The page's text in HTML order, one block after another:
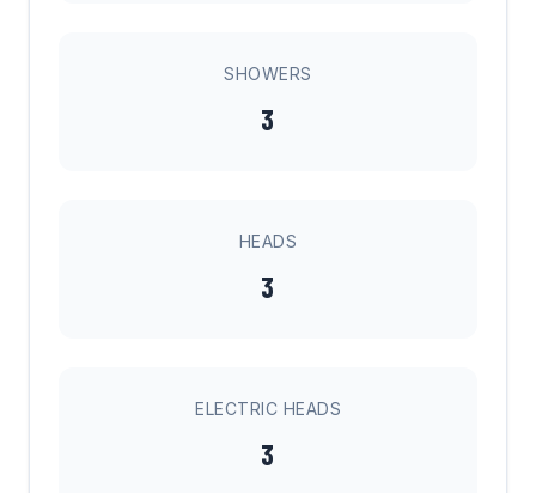
SHOWERS
3
HEADS
3
ELECTRIC HEADS
3